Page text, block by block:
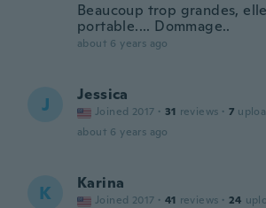
Beaucoup trop grandes,
portable.... Dommage..
about 6 years ago
J Jessica
Joined 2017 · 31 reviews · 7
about 6 years ago
K Karina
Joined 2017 · 41 reviews · 24